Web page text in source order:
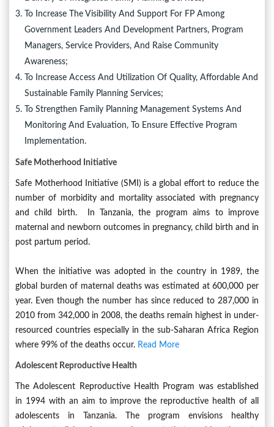
To Increase The Visibility And Support For FP Among
Government Leaders And Development Partners, Program
Managers, Service Providers, And Raise Community
Awareness;
To Increase Access And Utilization Of Quality, Affordable And
Sustainable Family Planning Services;
To Strengthen Family Planning Management Systems And
Monitoring And Evaluation, To Ensure Effective Program
Implementation.
Safe Motherhood Initiative
Safe Motherhood Initiative (SMI) is a global effort to reduce the
number of morbidity and mortality associated with pregnancy
and child birth. In Tanzania, the program aims to improve
maternal and newborn outcomes in pregnancy, child birth and in
post partum period.
When the initiative was adopted in the country in 1989, the
global burden of maternal deaths was estimated at 600,000 per
year. Even though the number has since reduced to 287,000 in
2010 from 342,000 in 2008, the deaths remain highest in under-
resourced countries especially in the sub-Saharan Africa Region
where 99% of the deaths occur. Read More
Adolescent Reproductive Health
The Adolescent Reproductive Health Program was established
in 1994 with an aim to improve the reproductive health of all
adolescents in Tanzania. The program envisions healthy